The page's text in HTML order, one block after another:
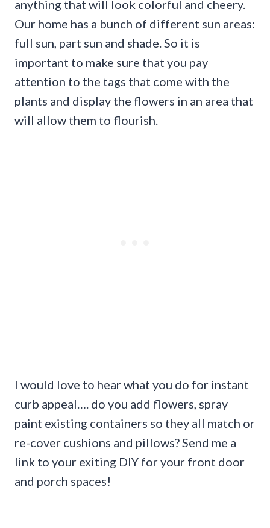
anything that will look colorful and cheery.
Our home has a bunch of different sun areas:
full sun, part sun and shade. So it is
important to make sure that you pay
attention to the tags that come with the
plants and display the flowers in an area that
will allow them to flourish.
I would love to hear what you do for instant
curb appeal…. do you add flowers, spray
paint existing containers so they all match or
re-cover cushions and pillows? Send me a
link to your exiting DIY for your front door
and porch spaces!